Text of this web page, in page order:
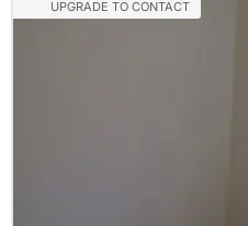
UPGRADE TO CONTACT